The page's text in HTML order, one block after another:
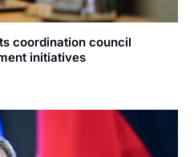
coordination council
initiatives